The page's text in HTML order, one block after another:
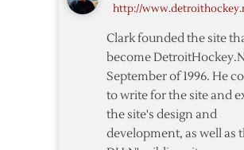
http://
Clark founded the site
become
September of 1996. He
to write for the site and
the site's design and
development, as well as